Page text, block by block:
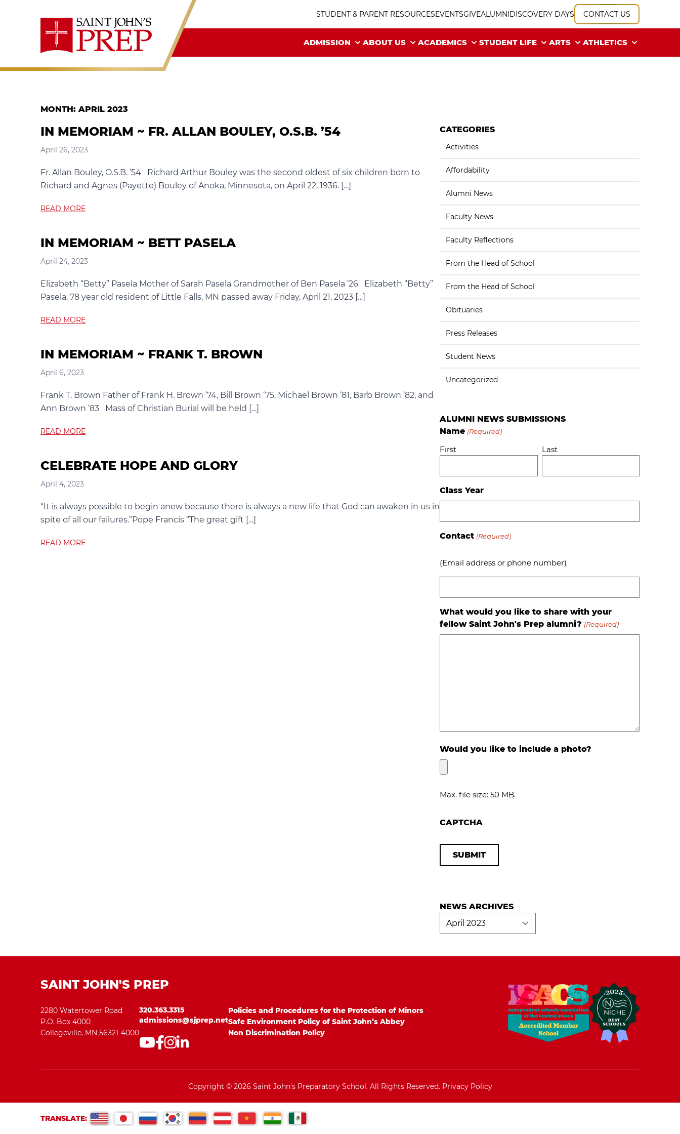
STUDENT & PARENT RESOURCESEVENTSGIVEALUMNIDISCOVERY DAYS CONTACT US
ADMISSION ABOUT US ACADEMICS STUDENT LIFE ARTS ATHLETICS
MONTH: APRIL 2023
IN MEMORIAM ~ FR. ALLAN BOULEY, O.S.B. ’54
April 26, 2023
Fr. Allan Bouley, O.S.B. ’54 Richard Arthur Bouley was the second oldest of six children born to
Richard and Agnes (Payette) Bouley of Anoka, Minnesota, on April 22, 1936. […]
READ MORE
IN MEMORIAM ~ BETT PASELA
April 24, 2023
Elizabeth “Betty” Pasela Mother of Sarah Pasela Grandmother of Ben Pasela ’26 Elizabeth “Betty”
Pasela, 78 year old resident of Little Falls, MN passed away Friday, April 21, 2023 […]
READ MORE
IN MEMORIAM ~ FRANK T. BROWN
April 6, 2023
Frank T. Brown Father of Frank H. Brown ’74, Bill Brown ‘75, Michael Brown ‘81, Barb Brown ‘82, and
Ann Brown ‘83 Mass of Christian Burial will be held […]
READ MORE
CELEBRATE HOPE AND GLORY
April 4, 2023
“It is always possible to begin anew because there is always a new life that God can awaken in us in
spite of all our failures.”Pope Francis “The great gift […]
READ MORE
CATEGORIES
Activities
Affordability
Alumni News
Faculty News
Faculty Reflections
From the Head of School
From the Head of School
Obituaries
Press Releases
Student News
Uncategorized
ALUMNI NEWS SUBMISSIONS
Name (Required)
First Last
Class Year
Contact (Required)
(Email address or phone number)
What would you like to share with your
fellow Saint John's Prep alumni? (Required)
Would you like to include a photo?
Max. file size: 50 MB.
CAPTCHA
NEWS ARCHIVES
News
Archives
SAINT JOHN'S PREP
2280 Watertower Road
P.O. Box 4000
Collegeville, MN 56321-4000
320.363.3315
admissions@sjprep.net
Policies and Procedures for the Protection of Minors
Safe Environment Policy of Saint John’s Abbey
Non Discrimination Policy
Copyright © 2026 Saint John's Preparatory School. All Rights Reserved. Privacy Policy
TRANSLATE: